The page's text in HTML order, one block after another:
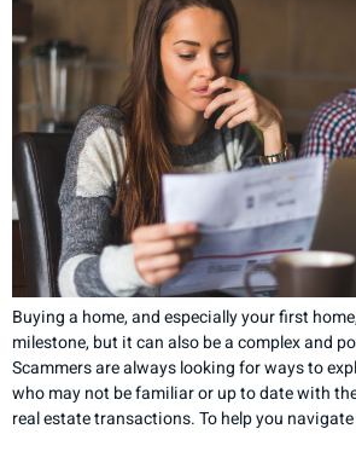
Buying a home, and especially your first
milestone, but it can also be a complex and
Scammers are always looking for ways to
who may not be familiar or up to date with
real estate transactions. To help you